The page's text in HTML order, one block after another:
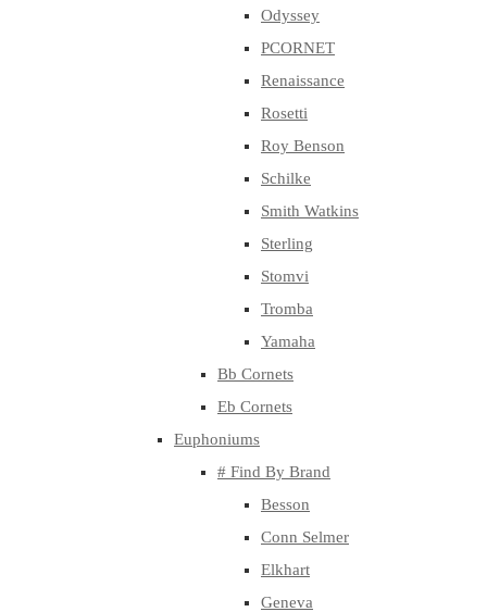
Odyssey
PCORNET
Renaissance
Rosetti
Roy Benson
Schilke
Smith Watkins
Sterling
Stomvi
Tromba
Yamaha
Bb Cornets
Eb Cornets
Euphoniums
# Find By Brand
Besson
Conn Selmer
Elkhart
Geneva